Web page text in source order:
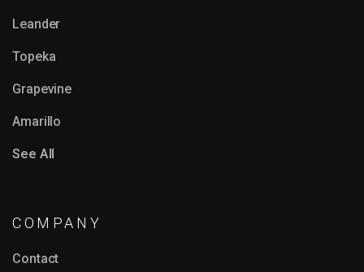
Leander
Topeka
Grapevine
Amarillo
See All
COMPANY
Contact